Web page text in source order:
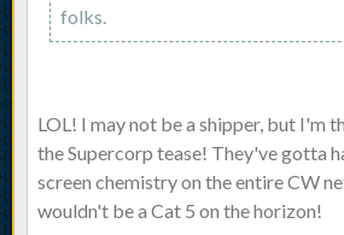
folks.
LOL! I may not be a shipper, but I'm
the Supercorp tease! They've gotta
screen chemistry on the entire CW
wouldn't be a Cat 5 on the horizon!